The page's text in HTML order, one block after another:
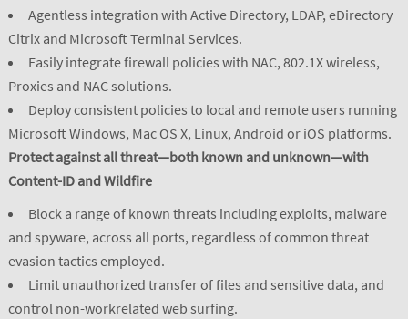
Agentless integration with Active Directory, LDAP, eDirectory
Citrix and Microsoft Terminal Services.
Easily integrate firewall policies with NAC, 802.1X wireless,
Proxies and NAC solutions.
Deploy consistent policies to local and remote users running
Microsoft Windows, Mac OS X, Linux, Android or iOS platforms.
Protect against all threat—both known and unknown—with
Content-ID and Wildfire
Block a range of known threats including exploits, malware
and spyware, across all ports, regardless of common threat
evasion tactics employed.
Limit unauthorized transfer of files and sensitive data, and
control non-workrelated web surfing.